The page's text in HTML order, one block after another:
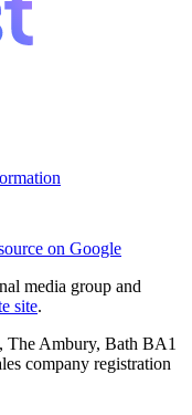
on Google
media group and
site.
The Ambury, Bath BA1
company registration